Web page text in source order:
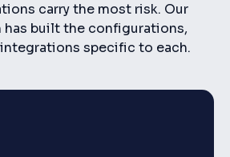
carry the most risk. Our
has built the configurations,
specific to each.